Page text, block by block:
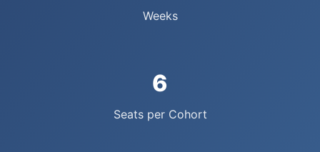
Weeks
6
Seats per Cohort